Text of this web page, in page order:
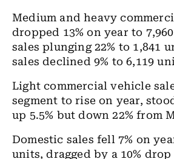
Medium and heavy
dropped 13% on year to
sales plunging 22% to 1,841
sales declined 9% to 6,119
Light commercial vehicle
segment to rise on year,
up 5.5% but down 22% from
Domestic sales fell 7% on
units, dragged by a 10%